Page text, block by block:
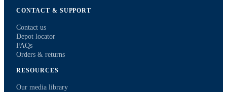
CONTACT & SUPPORT
Contact us
Depot locator
FAQs
Orders & returns
RESOURCES
Our media library